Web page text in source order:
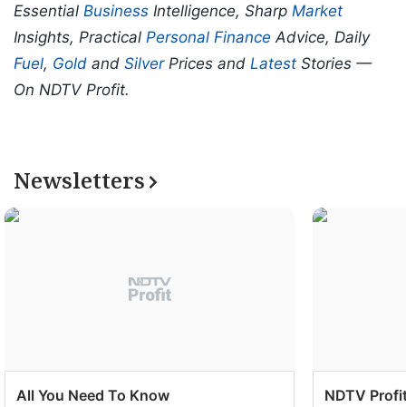
Essential Business Intelligence, Sharp Market
Insights, Practical Personal Finance Advice, Daily
Fuel, Gold and SilverPrices and Latest Stories —
On NDTV Profit.
Newsletters
All You Need To Know NDTV